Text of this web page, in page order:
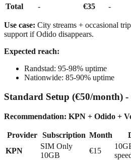
Total
- €35 -
Use case: City streams + occasional
support if Odido disappears.
Expected reach:
Randstad: 95-98% uptime
Nationwide: 85-90% uptime
Standard Setup (€50/month) -
Recommendation: KPN + Odido +
Provider Subscription Month
KPN
SIM Only
10GB
€15